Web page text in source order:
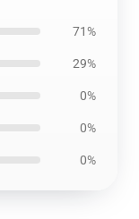
71%
29%
0%
0%
0%